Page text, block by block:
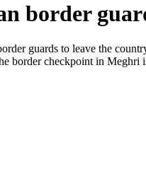
border
guards to leave the
border checkpoint in